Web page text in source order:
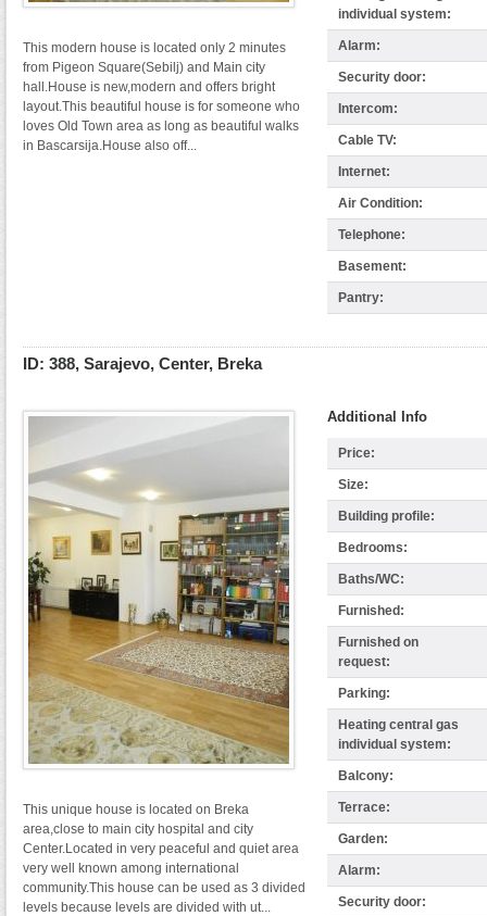
This modern house is located only 2 minutes
from Pigeon Square(Sebilj) and Main city
hall.House is new,modern and offers bright
layout.This beautiful house is for someone who
loves Old Town area as long as beautiful walks
in Bascarsija.House also off...
individual system:
Alarm:
Security door:
Intercom:
Cable TV:
Internet:
Air Condition:
Telephone:
Basement:
Pantry:
ID: 388, Sarajevo, Center, Breka
This unique house is located on Breka
area,close to main city hospital and city
Center.Located in very peaceful and quiet area
very well known among international
community.This house can be used as 3 divided
levels because levels are divided with ut...
Additional Info
Price:
Size:
Building profile:
Bedrooms:
Baths/WC:
Furnished:
Furnished on
request:
Parking:
Heating central gas
individual system:
Balcony:
Terrace:
Garden:
Alarm:
Security door: